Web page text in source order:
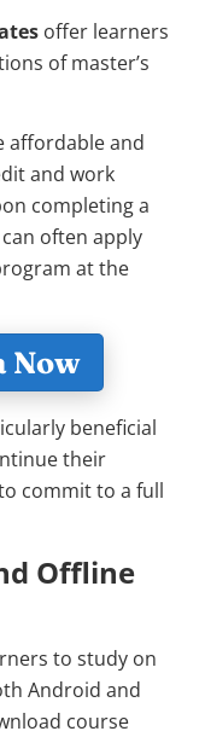
offer learners
of master’s
affordable and
and work
completing a
often apply
at the
Now
beneficial
their
commit to a full
Offline
to study on
Android and
course